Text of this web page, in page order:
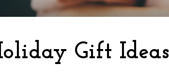
Gift Ideas